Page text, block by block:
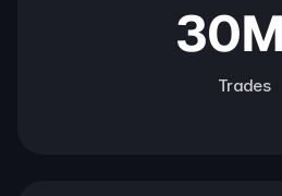
Trades